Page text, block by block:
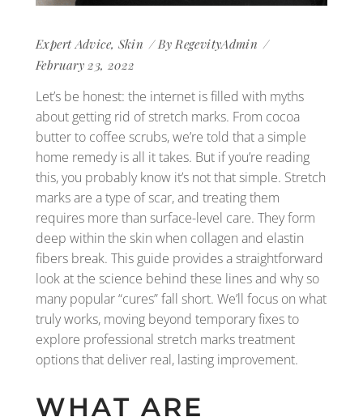
Expert Advice, Skin ByRegevityAdmin
February 23, 2022
Let’s be honest: the internet is filled with myths
about getting rid of stretch marks. From cocoa
butter to coffee scrubs, we’re told that a simple
home remedy is all it takes. But if you’re reading
this, you probably know it’s not that simple. Stretch
marks are a type of scar, and treating them
requires more than surface-level care. They form
deep within the skin when collagen and elastin
fibers break. This guide provides a straightforward
look at the science behind these lines and why so
many popular “cures” fall short. We’ll focus on what
truly works, moving beyond temporary fixes to
explore professional stretch marks treatment
options that deliver real, lasting improvement.
WHAT ARE